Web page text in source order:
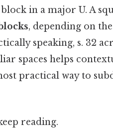
in a major U. A
, depending on
speaking, s. 32
spaces helps
practical way to
reading.